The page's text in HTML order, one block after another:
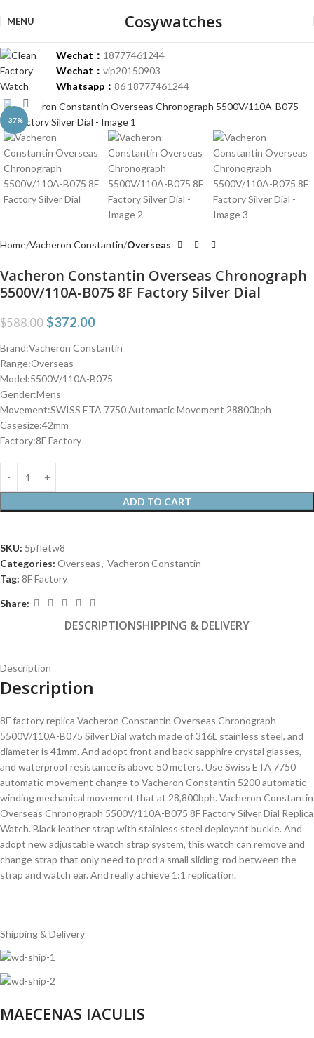
MENU Cosywatches
Wechat： 18777461244
Wechat： vip20150903
Whatsapp： 86 18777461244
-37%
Click to enlarge
Home Vacheron Constantin Overseas
Vacheron Constantin Overseas Chronograph
5500V/110A-B075 8F Factory Silver Dial
$588.00 $372.00
Brand:Vacheron Constantin
Range:Overseas
Model:5500V/110A-B075
Gender:Mens
Movement:SWISS ETA 7750 Automatic Movement 28800bph
Casesize:42mm
Factory:8F Factory
ADD TO CART
SKU: 5pfletw8
Categories: Overseas, Vacheron Constantin
Tag: 8F Factory
Share:
DESCRIPTIONSHIPPING & DELIVERY
Description
Description
8F factory replica Vacheron Constantin Overseas Chronograph
5500V/110A-B075 Silver Dial watch made of 316L stainless steel, and
diameter is 41mm. And adopt front and back sapphire crystal glasses,
and waterproof resistance is above 50 meters. Use Swiss ETA 7750
automatic movement change to Vacheron Constantin 5200 automatic
winding mechanical movement that at 28,800bph. Vacheron Constantin
Overseas Chronograph 5500V/110A-B075 8F Factory Silver Dial Replica
Watch. Black leather strap with stainless steel deployant buckle. And
adopt new adjustable watch strap system, this watch can remove and
change strap that only need to prod a small sliding-rod between the
strap and watch ear. And really achieve 1:1 replication.
Shipping & Delivery
MAECENAS IACULIS